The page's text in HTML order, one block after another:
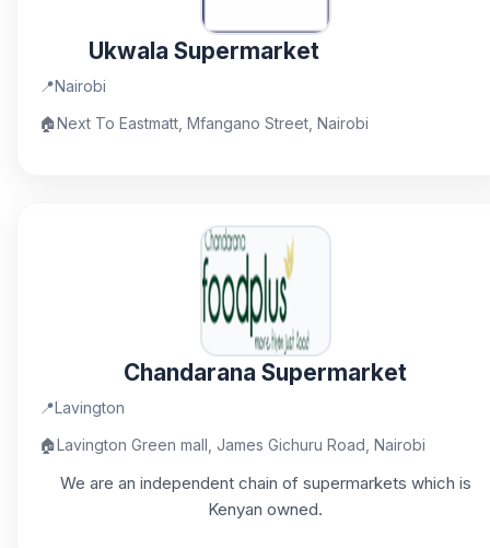
Ukwala Supermarket
📍Nairobi
🏠Next To Eastmatt, Mfangano Street, Nairobi
Chandarana Supermarket
📍Lavington
🏠Lavington Green mall, James Gichuru Road, Nairobi
We are an independent chain of supermarkets which is
Kenyan owned.